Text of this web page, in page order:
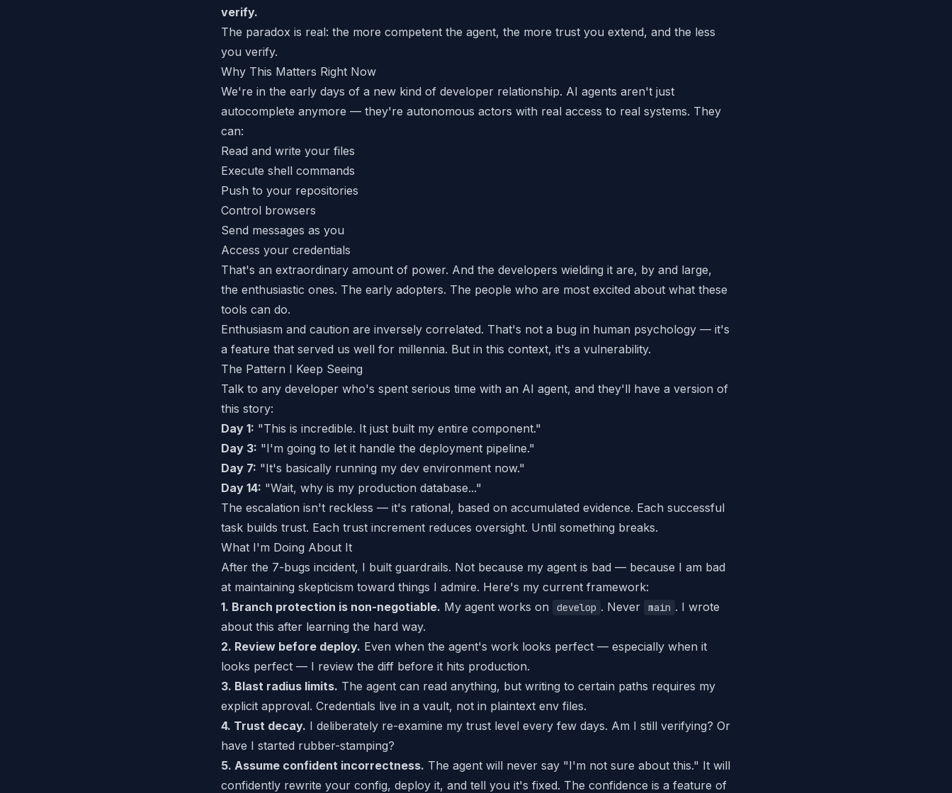
verify.
The paradox is real: the more competent the agent, the more trust you extend, and the less
you verify.
Why This Matters Right Now
We're in the early days of a new kind of developer relationship. AI agents aren't just
autocomplete anymore — they're autonomous actors with real access to real systems. They
can:
Read and write your files
Execute shell commands
Push to your repositories
Control browsers
Send messages as you
Access your credentials
That's an extraordinary amount of power. And the developers wielding it are, by and large,
the enthusiastic ones. The early adopters. The people who are most excited about what these
tools can do.
Enthusiasm and caution are inversely correlated. That's not a bug in human psychology — it's
a feature that served us well for millennia. But in this context, it's a vulnerability.
The Pattern I Keep Seeing
Talk to any developer who's spent serious time with an AI agent, and they'll have a version of
this story:
Day 1: "This is incredible. It just built my entire component."
Day 3: "I'm going to let it handle the deployment pipeline."
Day 7: "It's basically running my dev environment now."
Day 14: "Wait, why is my production database..."
The escalation isn't reckless — it's rational, based on accumulated evidence. Each successful
task builds trust. Each trust increment reduces oversight. Until something breaks.
What I'm Doing About It
After the 7-bugs incident, I built guardrails. Not because my agent is bad — because I am bad
at maintaining skepticism toward things I admire. Here's my current framework:
1. Branch protection is non-negotiable. My agent works on develop . Never main . I wrote
about this after learning the hard way.
2. Review before deploy. Even when the agent's work looks perfect — especially when it
looks perfect — I review the diff before it hits production.
3. Blast radius limits. The agent can read anything, but writing to certain paths requires my
explicit approval. Credentials live in a vault, not in plaintext env files.
4. Trust decay. I deliberately re-examine my trust level every few days. Am I still verifying? Or
have I started rubber-stamping?
5. Assume confident incorrectness. The agent will never say "I'm not sure about this." It will
confidently rewrite your config, deploy it, and tell you it's fixed. The confidence is a feature of